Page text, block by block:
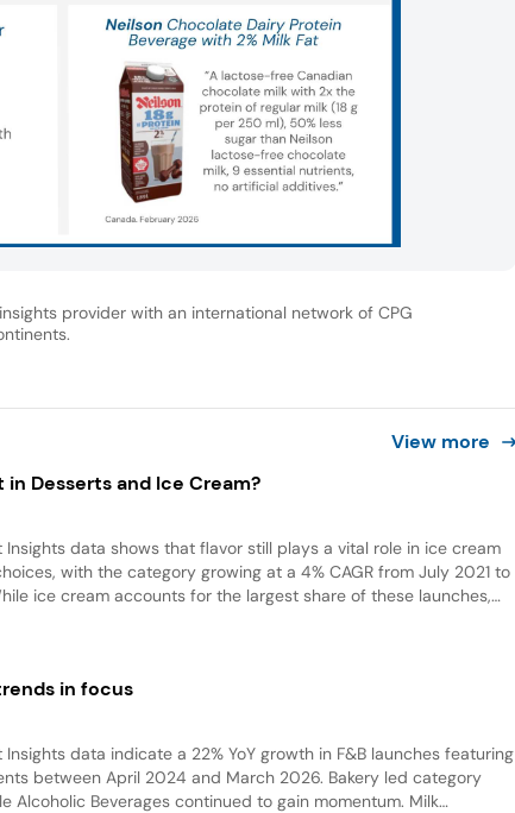
provider with an international network of CPG
View more
in Desserts and Ice Cream?
Insights data shows that flavor still plays a vital role in ice cream
with the category growing at a 4% CAGR from July 2021 to
ice cream accounts for the largest share of these launches,
in focus
Insights data indicate a 22% YoY growth in F&B launches featuring
between April 2024 and March 2026. Bakery led category
Alcoholic Beverages continued to gain momentum. Milk